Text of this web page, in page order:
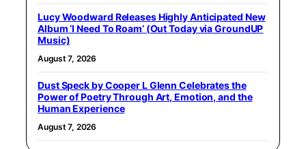
Lucy Woodward Releases Highly Anticipated New
Album ‘I Need To Roam’ (Out Today via GroundUP
Music)
August 7, 2026
Dust Speck by Cooper L Glenn Celebrates the
Power of Poetry Through Art, Emotion, and the
Human Experience
August 7, 2026